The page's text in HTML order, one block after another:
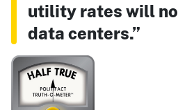
utility rates will
data centers.”